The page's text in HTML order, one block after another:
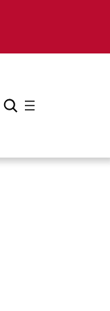
Cancel